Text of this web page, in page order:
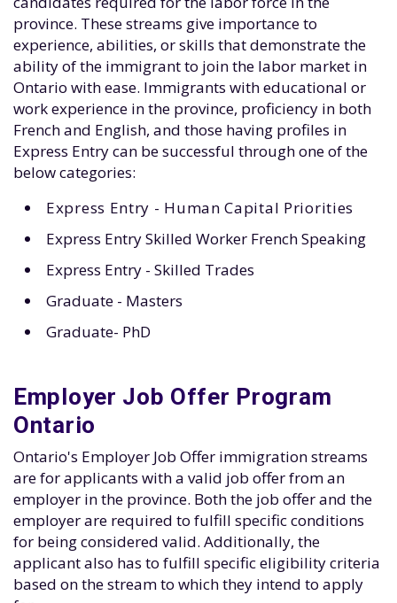
province. These streams give importance to
experience, abilities, or skills that demonstrate the
ability of the immigrant to join the labor market in
Ontario with ease. Immigrants with educational or
work experience in the province, proficiency in both
French and English, and those having profiles in
Express Entry can be successful through one of the
below categories:
Express Entry - Human Capital Priorities
Express Entry Skilled Worker French Speaking
Express Entry - Skilled Trades
Graduate - Masters
Graduate- PhD
Employer Job Offer Program
Ontario
Ontario's Employer Job Offer immigration streams
are for applicants with a valid job offer from an
employer in the province. Both the job offer and the
employer are required to fulfill specific conditions
for being considered valid. Additionally, the
applicant also has to fulfill specific eligibility criteria
based on the stream to which they intend to apply